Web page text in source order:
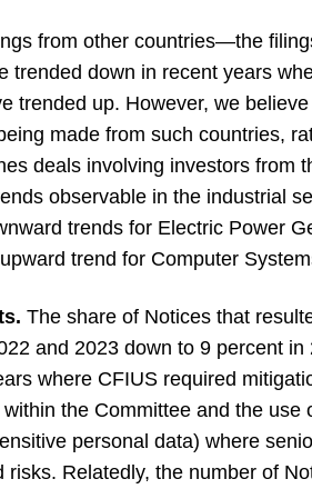
from other countries—the
trended down in recent years
trended up. However, we
made from such countries,
deals involving investors from
observable in the industrial
trends for Electric Power
trend for Computer
The share of Notices that
and 2023 down to 9 percent
where CFIUS required
the Committee and the use
personal data) where
Relatedly, the number of